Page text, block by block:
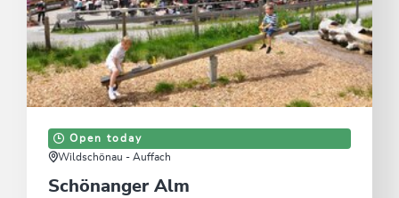
Open today
Wildschönau - Auffach
Schönanger Alm